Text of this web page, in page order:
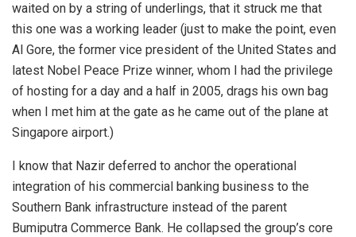
waited on by a string of underlings, that it struck me that
this one was a working leader (just to make the point, even
Al Gore, the former vice president of the United States and
latest Nobel Peace Prize winner, whom I had the privilege
of hosting for a day and a half in 2005, drags his own bag
when I met him at the gate as he came out of the plane at
Singapore airport.)
I know that Nazir deferred to anchor the operational
integration of his commercial banking business to the
Southern Bank infrastructure instead of the parent
Bumiputra Commerce Bank. He collapsed the group’s core